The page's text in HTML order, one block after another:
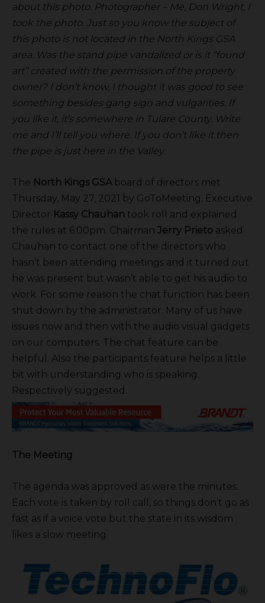
about this photo. Photographer – Me, Don Wright, I
took the photo. Just so you know the subject of
this photo is not located in the North Kings GSA
area. Was the stand pipe vandalized or is it “found
art” created with the permission of the property
owner? I don’t know, I thought it was good to see
something besides gang sign and vulgarities. If
you like it, it’s somewhere in Tulare County. Write
me and I’ll tell you where. If you don’t like it then
the pipe is just here in the Valley.
The North Kings GSA board of directors met
Thursday, May 27, 2021 by GoToMeeting. Executive
Director Kassy Chauhan took roll and explained
the rules at 6:00pm. Chairman Jerry Prieto asked
Chauhan to contact one of the directors who
hasn’t been attending meetings and it turned out
he was present but wasn’t able to get his audio to
work. For some reason the chat function has been
shut down by the administrator. Many of us have
issues now and then with the audio visual gadgets
on our computers. The chat feature can be
helpful. Also the participants feature helps a little
bit with understanding who is speaking.
Respectively suggested.
The Meeting
The agenda was approved as were the minutes.
Each vote is taken by roll call, so things don’t go as
fast as if a voice vote but the state in its wisdom
likes a slow meeting.